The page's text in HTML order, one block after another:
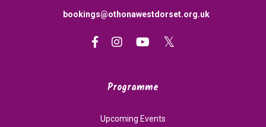
bookings@othonawestdorset.org.uk
Programme
Upcoming Events